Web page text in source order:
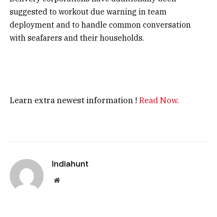
suggested to workout due warning in team
deployment and to handle common conversation
with seafarers and their households.
Learn extra newest information ! Read Now.
Indiahunt
Website